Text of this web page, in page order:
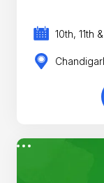
10th, 11th